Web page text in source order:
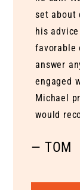
set about
his
favorable
answer
engaged
Michael
would
— TOM